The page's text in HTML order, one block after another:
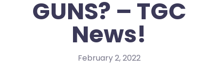
GUNS? – TGC
News!
February 2, 2022